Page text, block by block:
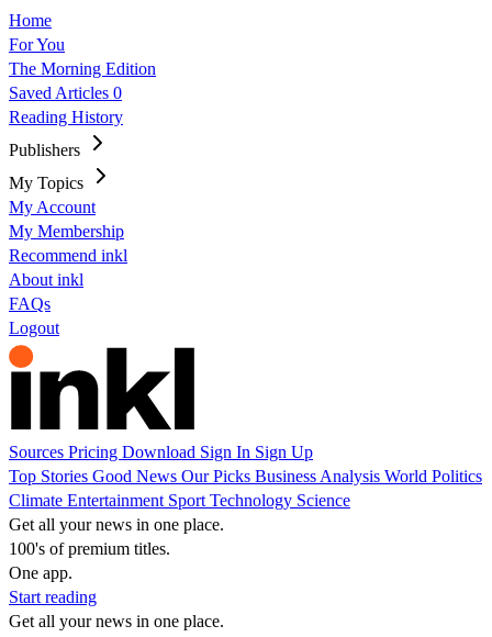
Home
For You
The Morning Edition
Saved Articles 0
Reading History
Publishers
My Topics
My Account
My Membership
Recommend inkl
About inkl
FAQs
Logout
Sources Pricing Download Sign In Sign Up
Top Stories Good News Our Picks Business Analysis World Politics
Climate Entertainment Sport Technology Science
Get all your news in one place.
100's of premium titles.
One app.
Start reading
Get all your news in one place.